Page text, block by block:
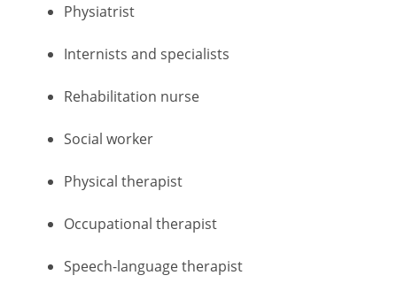
Physiatrist
Internists and specialists
Rehabilitation nurse
Social worker
Physical therapist
Occupational therapist
Speech-language therapist